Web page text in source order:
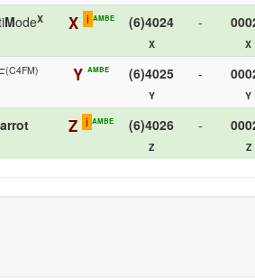
ModeX X i AMBE (6)4024
X
-
X
(C4FM) Y AMBE (6)4025
Y
-
Y
Z i AMBE (6)4026
Z
-
Z